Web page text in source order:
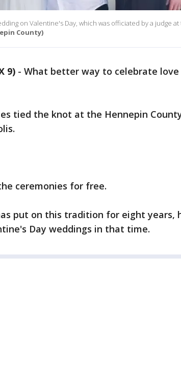
on Valentine's Day, which was officiated by a judge
County)
9) - What better way to celebrate love
tied the knot at the Hennepin
ceremonies for free.
put on this tradition for eight years,
Day weddings in that time.